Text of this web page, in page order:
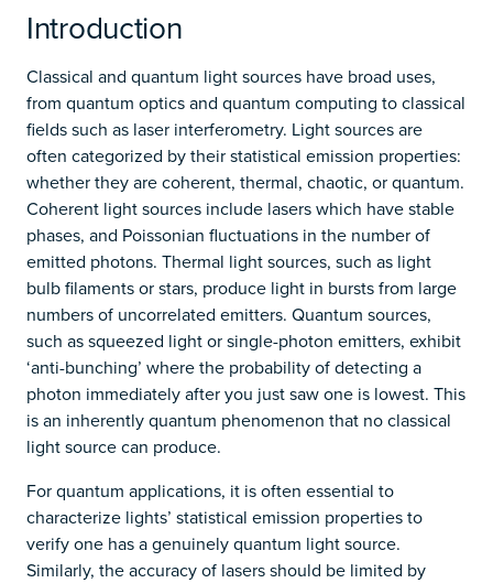
Introduction
Classical and quantum light sources have broad uses,
from quantum optics and quantum computing to classical
fields such as laser interferometry. Light sources are
often categorized by their statistical emission properties:
whether they are coherent, thermal, chaotic, or quantum.
Coherent light sources include lasers which have stable
phases, and Poissonian fluctuations in the number of
emitted photons. Thermal light sources, such as light
bulb filaments or stars, produce light in bursts from large
numbers of uncorrelated emitters. Quantum sources,
such as squeezed light or single-photon emitters, exhibit
‘anti-bunching’ where the probability of detecting a
photon immediately after you just saw one is lowest. This
is an inherently quantum phenomenon that no classical
light source can produce.
For quantum applications, it is often essential to
characterize lights’ statistical emission properties to
verify one has a genuinely quantum light source.
Similarly, the accuracy of lasers should be limited by